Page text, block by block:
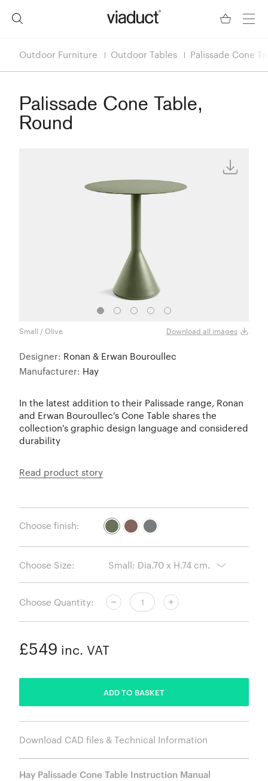
Outdoor Furniture Outdoor Tables Palissade Cone
Palissade Cone Table,
Round
Small / Olive Download all images
Designer: Ronan & Erwan Bouroullec
Manufacturer: Hay
In the latest addition to their Palissade range, Ronan
and Erwan Bouroullec's Cone Table shares the
collection's graphic design language and considered
durability
Read product story
Choose finish:
Choose Size:
Choose Quantity:
£549 inc. VAT
ADD TO BASKET
Download CAD files & Technical Information
Hay Palissade Cone Table Instruction Manual